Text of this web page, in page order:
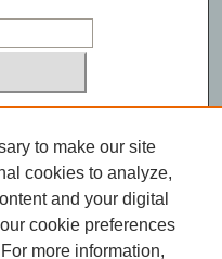
to make our site
cookies to analyze,
and your digital
cookie preferences
For more information,